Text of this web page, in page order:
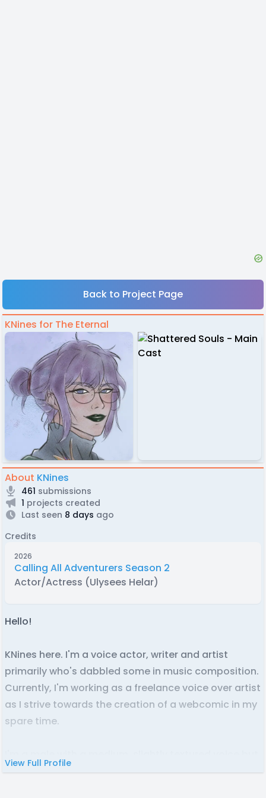
Back to Project Page
KNines for The Eternal
About KNines
461 submissions
1 projects created
Last seen 8 days ago
Credits
2026
Calling All Adventurers Season 2
Actor/Actress (Ulysees Helar)
Hello!
KNines here. I'm a voice actor, writer and artist
primarily who's dabbled some in music composition.
Currently, I'm working as a freelance voice over artist
as I strive towards the creation of a webcomic in my
spare time.
View Full Profile